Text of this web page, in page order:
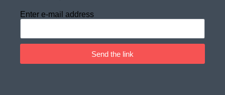
Enter e-mail address
Send the link